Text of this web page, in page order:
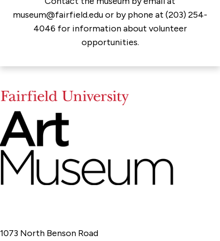
museum@fairfield.edu or by phone at (203) 254-
4046 for information about volunteer
opportunities.
1073 North Benson Road